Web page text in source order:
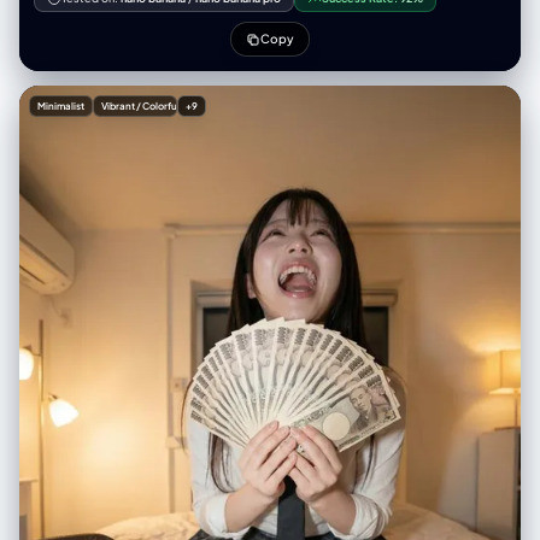
with the real world. {Portal_Inner_Character} is stepping through the
portal, turning back with a dynamic glance while holding the viewer’s
hand, as if guiding them into the other world. The portal emits mystical
blue-purple light, drawn with clean outlines and soft shading
consistent with the character’s style. Optional overall visual style:
{Art_Style} (defaults to a bold contrast between anime and reality).
winter street in Tokyo, low-saturation neon lights with a faint snowy
haze Portal_Inner_Scene: A futuristic city street glowing with blue
holograms, neon refracting through the air Portal_Inner_Character: A
cyborg girl with mechanical limbs wearing a semi-armored exosuit
Copy
Minimalist Vibrant / Colorful +9